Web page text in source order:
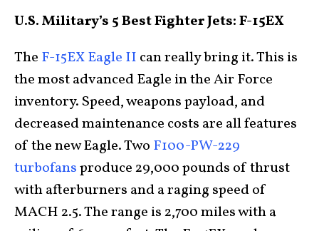
U.S. Military’s 5 Best Fighter Jets: F-15EX
The F-15EX Eagle II can really bring it. This is
the most advanced Eagle in the Air Force
inventory. Speed, weapons payload, and
decreased maintenance costs are all features
of the new Eagle. Two F100-PW-229
turbofansproduce 29,000 pounds of thrust
with afterburners and a raging speed of
MACH 2.5. The range is 2,700 miles with a